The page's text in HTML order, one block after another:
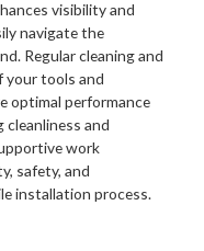
visibility and
navigate the
Regular cleaning and
your tools and
optimal performance
and
work
safety, and
installation process.